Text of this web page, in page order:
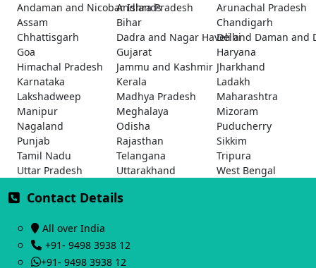
Andaman and Nicobar Islands
Andhra Pradesh
Arunachal Pradesh
Assam
Bihar
Chandigarh
Chhattisgarh
Dadra and Nagar Haveli and Daman and
Delhi
Goa
Gujarat
Haryana
Himachal Pradesh
Jammu and Kashmir Jharkhand
Karnataka
Kerala
Ladakh
Lakshadweep
Madhya Pradesh
Maharashtra
Manipur
Meghalaya
Mizoram
Nagaland
Odisha
Puducherry
Punjab
Rajasthan
Sikkim
Tamil Nadu
Telangana
Tripura
Uttar Pradesh
Uttarakhand West Bengal
Contact Details
All over India
+91- 9498 3938 12
+91- 9498 3938 12